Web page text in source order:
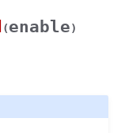
(enable)